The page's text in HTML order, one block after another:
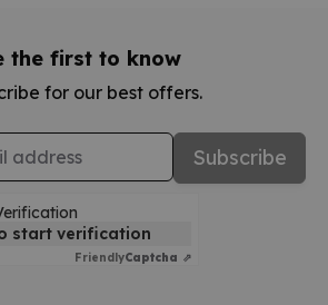
the first to know
for our best offers.
Subscribe
start verification
FriendlyCaptcha ⇗